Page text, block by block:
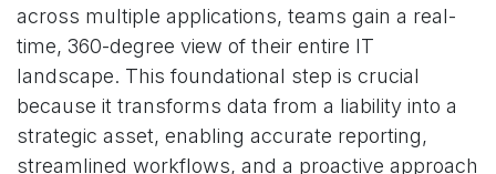
across multiple applications, teams gain a real-
time, 360-degree view of their entire IT
landscape. This foundational step is crucial
because it transforms data from a liability into a
strategic asset, enabling accurate reporting,
streamlined workflows, and a proactive approach